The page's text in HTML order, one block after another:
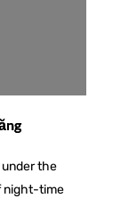
the
night-time